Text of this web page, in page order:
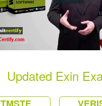
Updated Exin
TMSTE